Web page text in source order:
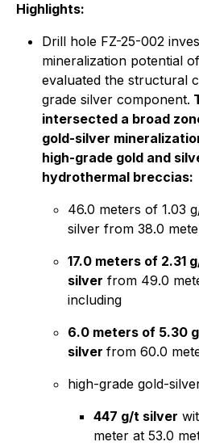
Highlights:
Drill hole FZ-25-002
mineralization potential
evaluated the structural
grade silver component.
intersected a broad
gold-silver
high-grade gold and
hydrothermal breccias:
46.0 meters of 1.03
silver from 38.0
17.0 meters of 2.31
silver from 49.0
including
6.0 meters of 5.30
silver from 60.0
high-grade gold-
447 g/t silver
meter at 53.0